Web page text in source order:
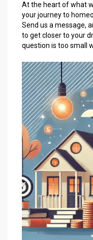
At the heart of what
your journey to
Send us a message,
to get closer to your
question is too small